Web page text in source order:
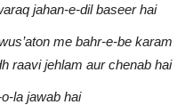
jahan-e-dil baseer hai
me bahr-e-be karam
raavi jehlam aur chenab hai
la jawab hai